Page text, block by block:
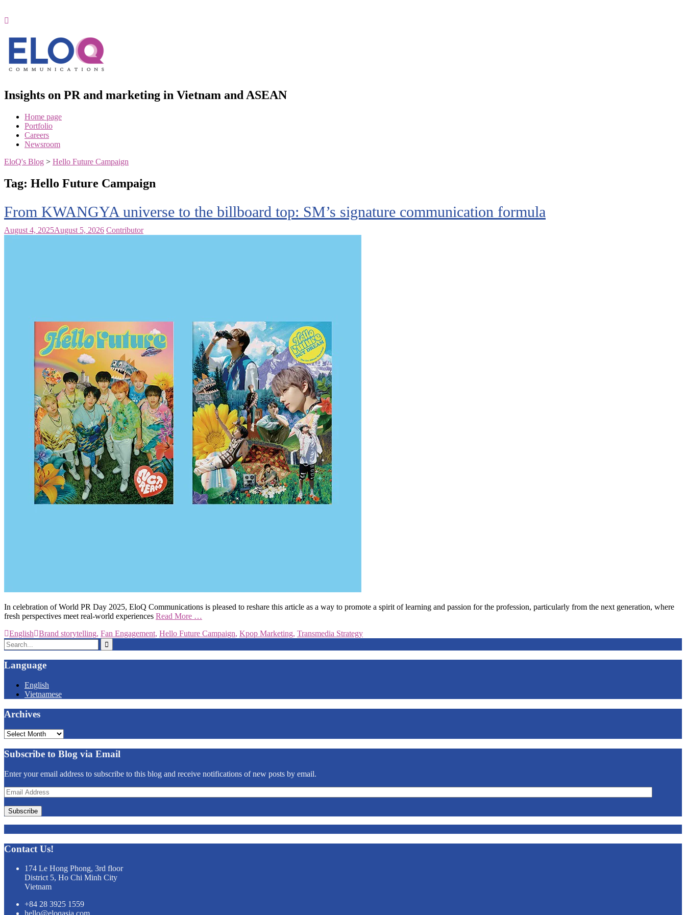
Skip
content
Insights on PR and marketing in Vietnam and ASEAN
Home page
Portfolio
Careers
Newsroom
EloQ's Blog > Hello Future Campaign
Tag: Hello Future Campaign
From KWANGYA universe to the billboard top: SM’s signature communication formula
August 4, 2025August 5, 2026 Contributor
In celebration of World PR Day 2025, EloQ Communications is pleased to reshare this article as a way to promote a spirit of learning and passion for the profession, particularly from the next generation, where
fresh perspectives meet real-world experiences Read More …
English
Brand storytelling, Fan Engagement, Hello Future Campaign, Kpop Marketing, Transmedia Strategy
Search
for:
Language
English
Vietnamese
Archives
Archives
Subscribe to Blog via Email
Enter your email address to subscribe to this blog and receive notifications of new posts by email.
Email
Address
Subscribe
Contact Us!
174 Le Hong Phong, 3rd floor
District 5, Ho Chi Minh City
Vietnam
+84 28 3925 1559